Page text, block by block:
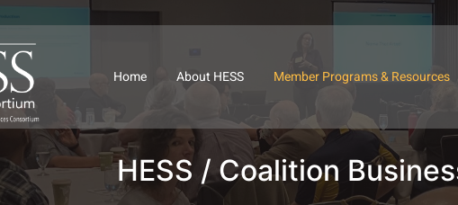
Home About HESS Member Programs & Resources
HESS / Coalition